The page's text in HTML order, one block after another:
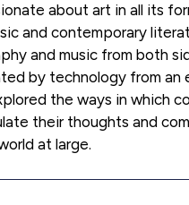
about art in all its
and contemporary
and music from both
by technology from an
the ways in which
their thoughts and
at large.